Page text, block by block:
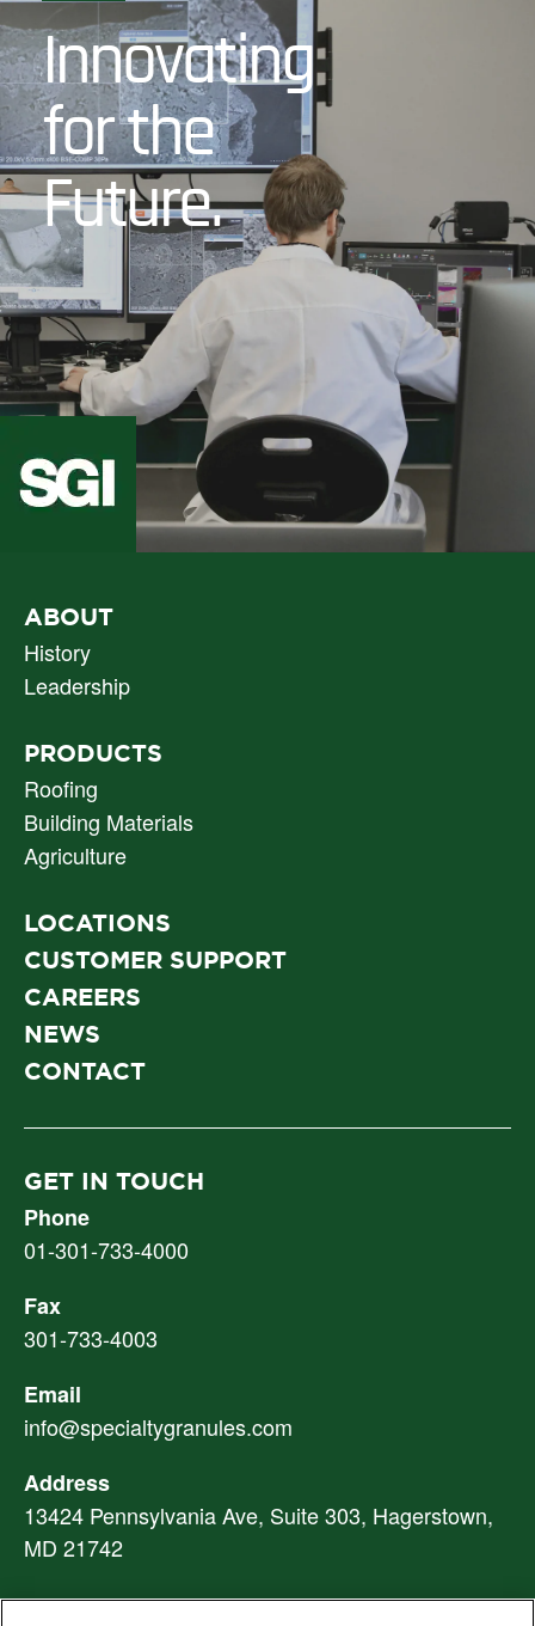
Innovating
for the
Future.
PRIMARY
NAV
ABOUT
History
Leadership
PRODUCTS
Roofing
Building Materials
Agriculture
LOCATIONS
CUSTOMER SUPPORT
CAREERS
NEWS
CONTACT
GET IN TOUCH
Phone
01-301-733-4000
Fax
301-733-4003
Email
info@specialtygranules.com
Address
13424 Pennsylvania Ave, Suite 303, Hagerstown,
MD 21742